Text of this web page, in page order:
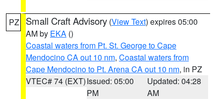
PZ Small Craft Advisory (View Text) expires 05:00
AM by EKA ()
Coastal waters from Pt. St. George to Cape
Mendocino CA out 10 nm, Coastal waters from
Cape Mendocino to Pt. Arena CA out 10 nm, in PZ
VTEC# 74 (EXT)Issued: 05:00
PM
Updated: 04:28
AM